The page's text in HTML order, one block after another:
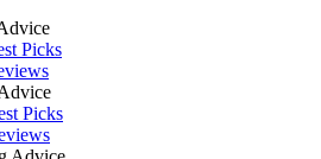
Picks
Picks